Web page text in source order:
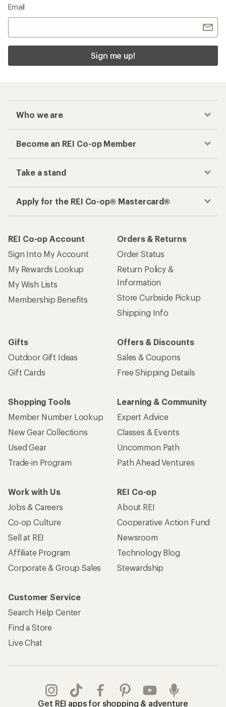
Email
Sign me up!
Who we are
Become an REI Co-op Member
Take a stand
Apply for the REI Co-op® Mastercard®
REI Co-op Account
Sign Into My Account
My Rewards Lookup
My Wish Lists
Membership Benefits
Orders & Returns
Order Status
Return Policy &
Information
Store Curbside Pickup
Shipping Info
Gifts
Outdoor Gift Ideas
Gift Cards
Offers & Discounts
Sales & Coupons
Free Shipping Details
Shopping Tools
Member Number Lookup
New Gear Collections
Used Gear
Trade-in Program
Learning & Community
Expert Advice
Classes & Events
Uncommon Path
Path Ahead Ventures
Work with Us
Jobs & Careers
Co-op Culture
Sell at REI
Affiliate Program
Corporate & Group Sales
REI Co-op
About REI
Cooperative Action Fund
Newsroom
Technology Blog
Stewardship
Customer Service
Search Help Center
Find a Store
Live Chat
Get REI apps for shopping & adventure